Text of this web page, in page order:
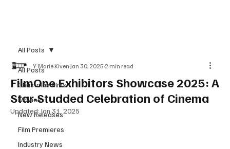
All Posts
Christmas films
Movies
New Releases
Film Premieres
Industry News
All Posts
FilmOne Exhibitors Showcase 2025: A
Star-Studded Celebration of Cinema
Y. Marie Kiven Jan 30, 2025 2 min read
Updated: Jan 31, 2025